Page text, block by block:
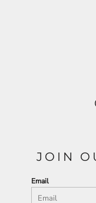
JOIN
Email